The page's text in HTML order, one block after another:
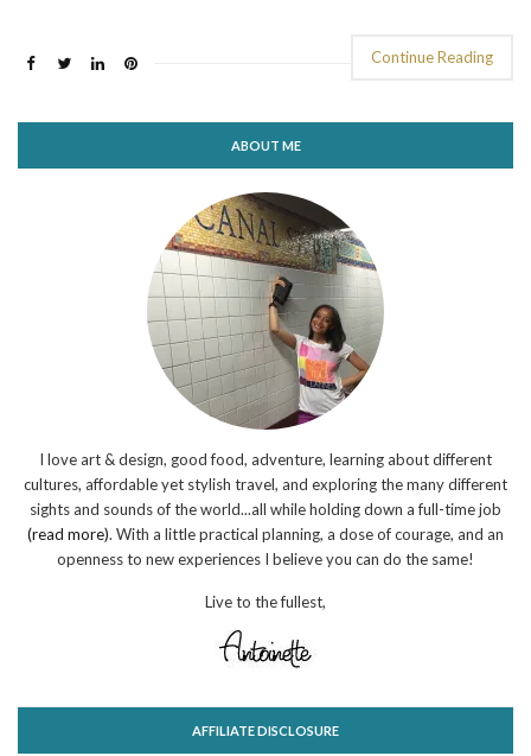
Continue Reading
ABOUT ME
I love art & design, good food, adventure, learning about different
cultures, affordable yet stylish travel, and exploring the many different
sights and sounds of the world...all while holding down a full-time job
(read more). With a little practical planning, a dose of courage, and an
openness to new experiences I believe you can do the same!
Live to the fullest,
AFFILIATE DISCLOSURE